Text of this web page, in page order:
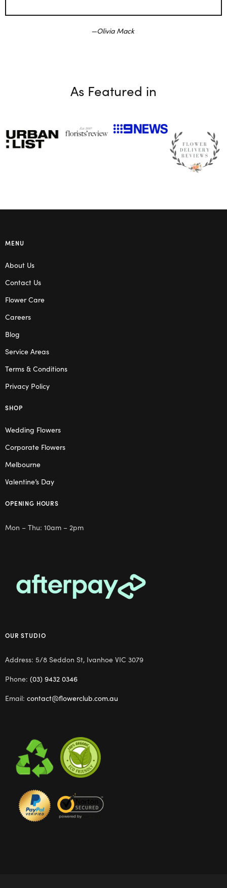
Olivia Mack
As Featured in
MENU
About Us
Contact Us
Flower Care
Careers
Blog
Service Areas
Terms & Conditions
Privacy Policy
SHOP
Wedding Flowers
Corporate Flowers
Melbourne
Valentine’s Day
OPENING HOURS
Mon – Thu: 10am – 2pm
OUR STUDIO
Address: 5/8 Seddon St, Ivanhoe VIC 3079
Phone: (03) 9432 0346
Email: contact@flowerclub.com.au